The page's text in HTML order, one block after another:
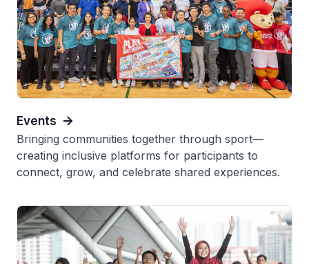
Events
Bringing communities together through sport—
creating inclusive platforms for participants to
connect, grow, and celebrate shared experiences.